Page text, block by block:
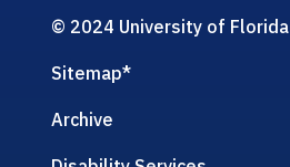
© 2024 University of Florida
Sitemap*
Archive